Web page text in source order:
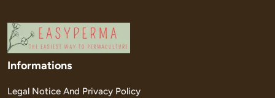
Informations
Legal Notice And Privacy Policy